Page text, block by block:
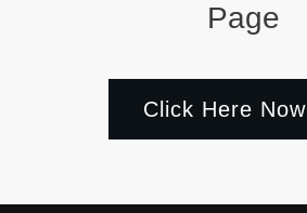
Page
Click Here Now